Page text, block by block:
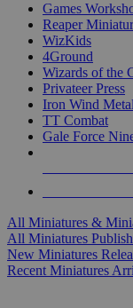
Games
Reaper
WizKids
4Ground
Wizards of the
Privateer Press
Iron Wind
TT Combat
Gale Force
All Miniatures &
All Miniatures
New Miniatures
Recent Miniatures